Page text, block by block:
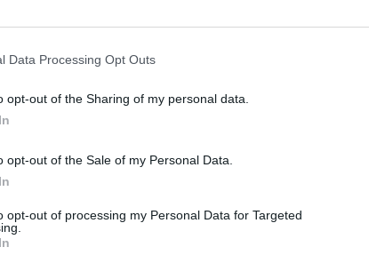
Data Processing Opt Outs
opt-out of the Sharing of my personal data.
opt-out of the Sale of my Personal Data.
opt-out of processing my Personal Data for Targeted
DE ASEMENEA